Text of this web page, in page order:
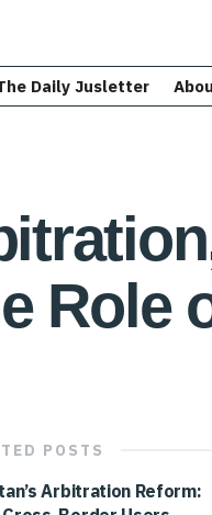
Daily Jusletter
Role
POSTS
Arbitration Reform: